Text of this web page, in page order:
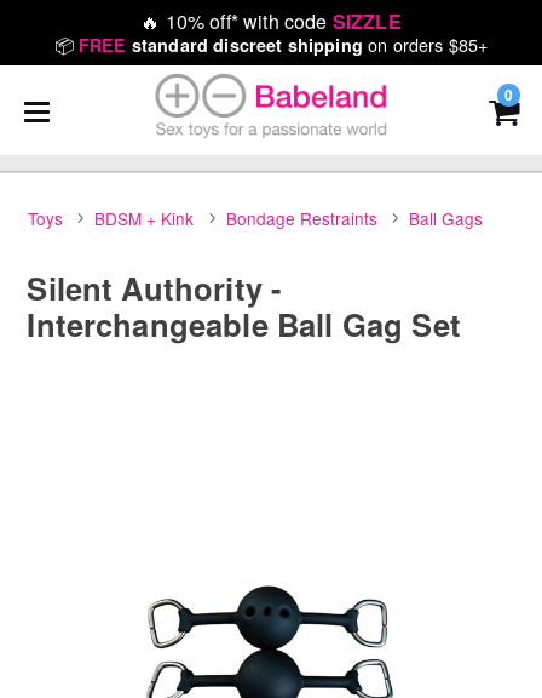
🔥 10% off* with code SIZZLE
📦 FREE standard discreet shipping on orders $85+
0
Toys BDSM + Kink Bondage Restraints Ball Gags
Silent Authority -
Interchangeable Ball Gag Set